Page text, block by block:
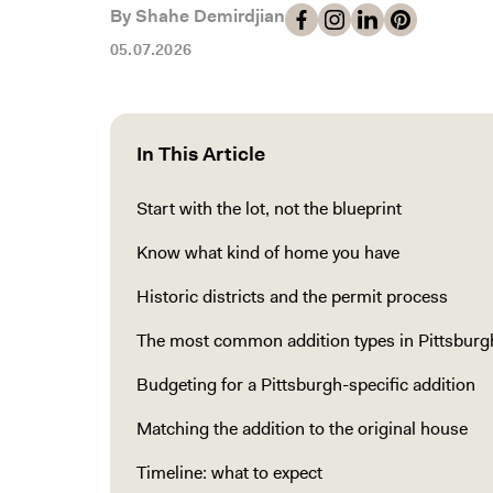
By Shahe Demirdjian
05.07.2026
In This Article
Start with the lot, not the blueprint
Know what kind of home you have
Historic districts and the permit process
The most common addition types in
Budgeting for a Pittsburgh-specific addition
Matching the addition to the original house
Timeline: what to expect